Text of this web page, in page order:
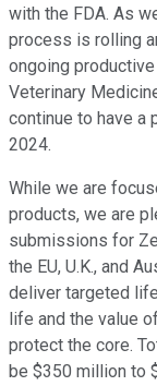
with the FDA. As
process is rolling
ongoing
Veterinary
continue to have a
2024.
While we are
products, we are
submissions for
the EU, U.K., and
deliver targeted
life and the value
protect the core.
be $350 million to